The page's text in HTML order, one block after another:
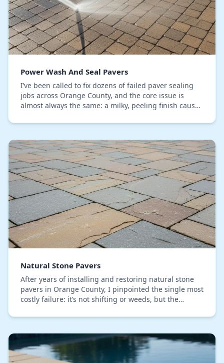
Power Wash And Seal Pavers
I’ve been called to fix dozens of failed paver sealing
jobs across Orange County, and the core issue is
almost always the same: a milky, peeling finish caused
Natural Stone Pavers
After years of installing and restoring natural stone
pavers in Orange County, I pinpointed the single most
costly failure: it’s not shifting or weeds, but the